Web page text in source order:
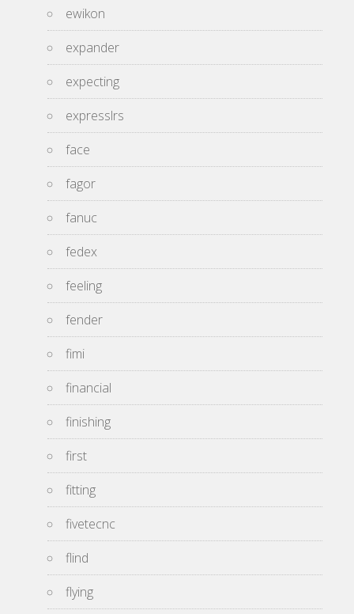
ewikon
expander
expecting
expresslrs
face
fagor
fanuc
fedex
feeling
fender
fimi
financial
finishing
first
fitting
fivetecnc
flind
flying